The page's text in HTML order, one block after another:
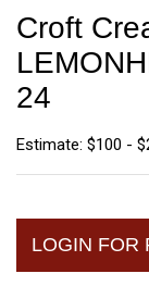
Croft
24
Estimate: $100 -
LOGIN FOR